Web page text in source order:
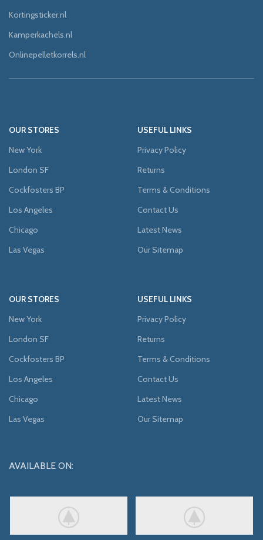
Kortingsticker.nl
Kamperkachels.nl
Onlinepelletkorrels.nl
OUR STORES
New York
London SF
Cockfosters BP
Los Angeles
Chicago
Las Vegas
USEFUL LINKS
Privacy Policy
Returns
Terms & Conditions
Contact Us
Latest News
Our Sitemap
OUR STORES
New York
London SF
Cockfosters BP
Los Angeles
Chicago
Las Vegas
USEFUL LINKS
Privacy Policy
Returns
Terms & Conditions
Contact Us
Latest News
Our Sitemap
AVAILABLE ON: